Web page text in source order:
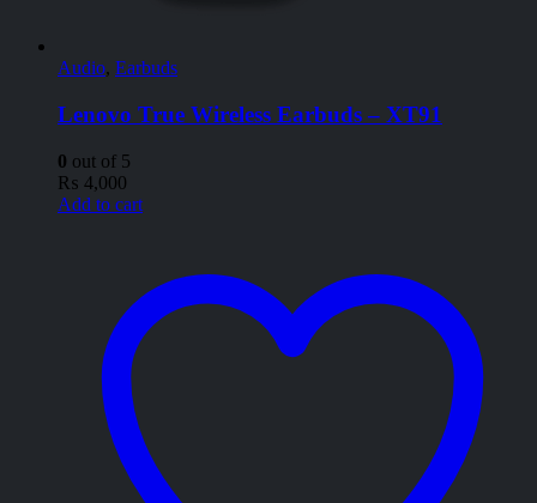
Audio, Earbuds
Lenovo True Wireless Earbuds – XT91
0 out of 5
₨ 4,000
Add to cart